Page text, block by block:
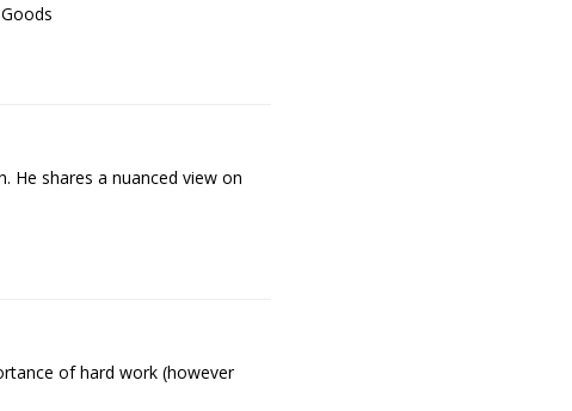
He shares a nuanced view on
of hard work (however